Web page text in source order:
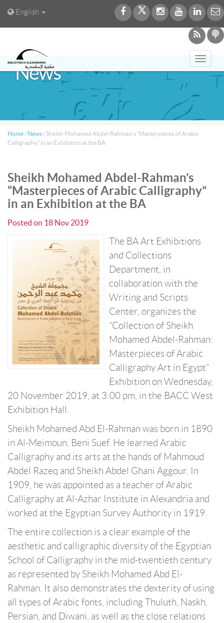
English
News
Home / News /Sheikh Mohamed Abdel-Rahman’s “Masterpieces of Arabic
Calligraphy” in an Exhibition at the BA
Sheikh Mohamed Abdel-Rahman’s
“Masterpieces of Arabic Calligraphy”
in an Exhibition at the BA
Posted on 18 Nov 2019
The BA Art Exhibitions
and Collections
Department, in
collaboration with the
Writing and Scripts
Center, organizes the
“Collection of Sheikh
Mohamed Abdel-Rahman:
Masterpieces of Arabic
Calligraphy Art in Egypt”
Exhibition on Wednesday,
20 November 2019, at 3:00 pm, in the BACC West
Exhibition Hall.
Sheikh Mohamed Abd El-Rahman was born in 1890
in Al-Meimoun, Beni Suef. He learned Arabic
Calligraphy and its arts at the hands of Mahmoud
Abdel Razeq and Sheikh Abdel Ghani Aggour. In
1909, he was appointed as a teacher of Arabic
Calligraphy at Al-Azhar Institute in Alexandria and
worked at the Egyptian Survey Authority in 1919.
The entire collection is a clear example of the
aesthetic and calligraphic diversity of the Egyptian
School of Calligraphy in the mid-twentieth century
as represented by Sheikh Mohamed Abd El-
Rahman. It also demonstrates the dexterity of using
all types of Arabic fonts, including Thuluth, Naskh,
Persian, and Diwani, as well as the close relations